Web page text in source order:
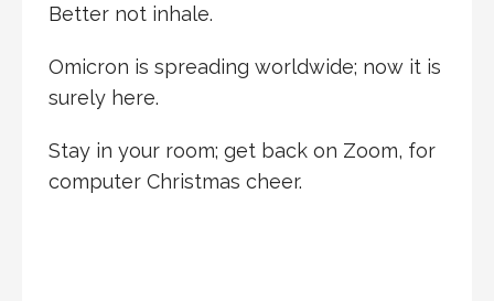
Better not inhale.
Omicron is spreading worldwide; now it is
surely here.
Stay in your room; get back on Zoom, for
computer Christmas cheer.